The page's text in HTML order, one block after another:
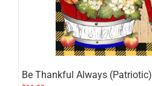
Be Thankful Always (Patriotic)